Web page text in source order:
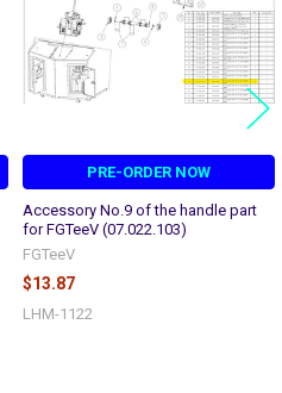
PRE-ORDER NOW
Accessory No.9 of the handle part
for FGTeeV (07.022.103)
FGTeeV
$13.87
LHM-1122